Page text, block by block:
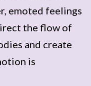
emoted feelings
the flow of
and create
is